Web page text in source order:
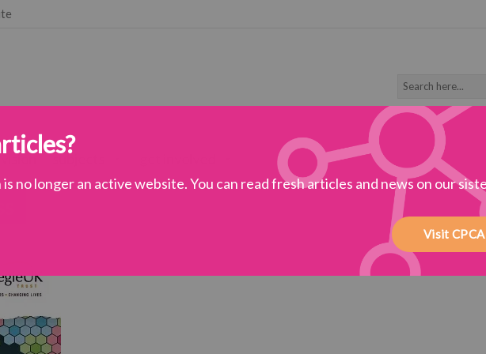
subjects
no longer an active website. You can read fresh articles and news on our
Visit